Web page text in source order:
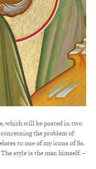
which will be posted in two
the problem of
to one of my icons of Ss.
style is the man himself. –